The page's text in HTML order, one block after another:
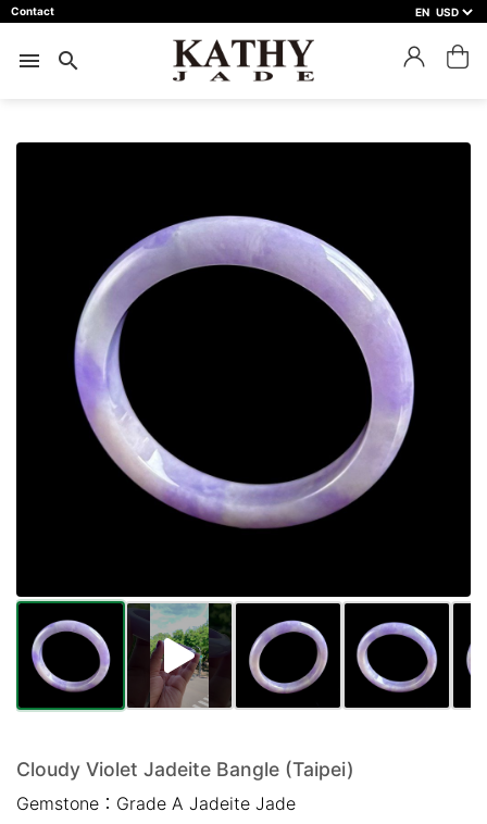
Contact EN
menu search
Cloudy Violet Jadeite Bangle (Taipei)
Gemstone： Grade A Jadeite Jade
預約鑑賞
※不同縣市需要工作天三天以上
Name *
Phone *
Please write any comments or additional information here
(optional)